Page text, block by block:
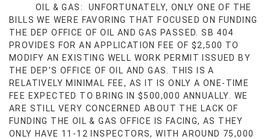
OIL & GAS: UNFORTUNATELY, ONLY ONE OF THE
BILLS WE WERE FAVORING THAT FOCUSED ON FUNDING
THE DEP OFFICE OF OIL AND GAS PASSED. SB 404
PROVIDES FOR AN APPLICATION FEE OF $2,500 TO
MODIFY AN EXISTING WELL WORK PERMIT ISSUED BY
THE DEP’S OFFICE OF OIL AND GAS. THIS IS A
RELATIVELY MINIMAL FEE, AS IT IS ONLY A ONE-TIME
FEE EXPECTED TO BRING IN $500,000 ANNUALLY. WE
ARE STILL VERY CONCERNED ABOUT THE LACK OF
FUNDING THE OIL & GAS OFFICE IS FACING, AS THEY
ONLY HAVE 11-12 INSPECTORS, WITH AROUND 75,000